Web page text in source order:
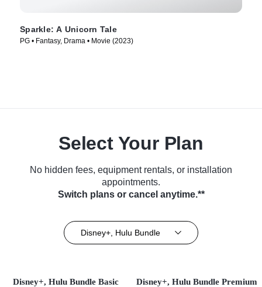
Sparkle: A Unicorn Tale
PG • Fantasy, Drama • Movie (2023)
Select Your Plan
No hidden fees, equipment rentals, or installation
appointments.
Switch plans or cancel anytime.**
Disney+, Hulu Bundle
Disney+, Hulu Bundle Basic Disney+, Hulu Bundle Premium